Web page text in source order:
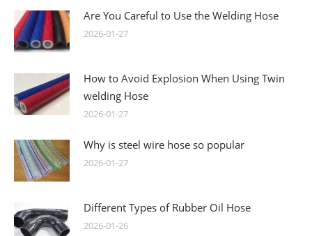
Are You Careful to Use the Welding Hose
2026-01-27
How to Avoid Explosion When Using Twin
welding Hose
2026-01-27
Why is steel wire hose so popular
2026-01-27
Different Types of Rubber Oil Hose
2026-01-26